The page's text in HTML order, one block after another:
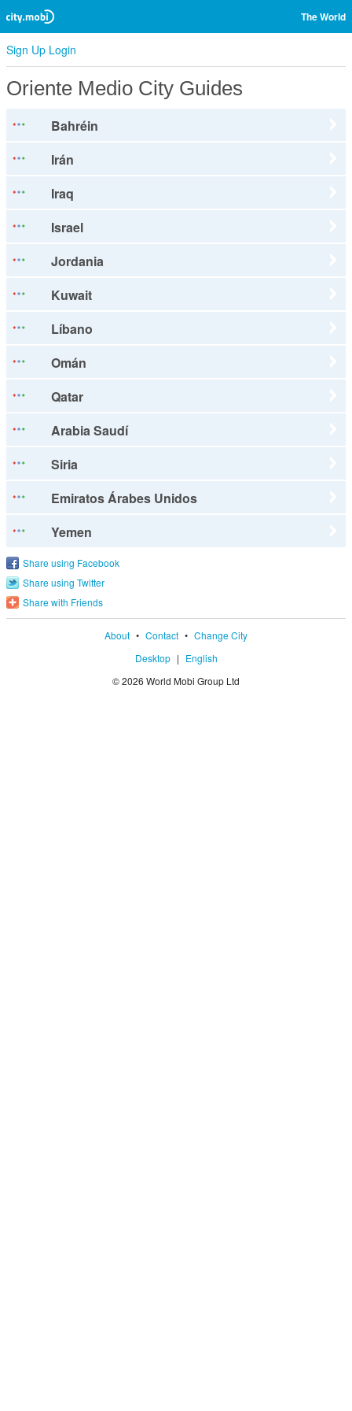
The World
Sign Up Login
Oriente Medio City Guides
Bahréin
Irán
Iraq
Israel
Jordania
Kuwait
Líbano
Omán
Qatar
Arabia Saudí
Siria
Emiratos Árabes Unidos
Yemen
Share using Facebook
Share using Twitter
Share with Friends
About • Contact • Change City
Desktop | English
© 2026 World Mobi Group Ltd